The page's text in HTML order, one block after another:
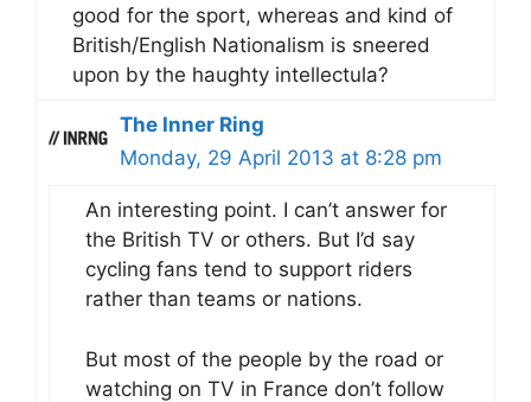
good for the sport, whereas and kind of
British/English Nationalism is sneered
upon by the haughty intellectula?
The Inner Ring
Monday, 29 April 2013 at 8:28 pm
An interesting point. I can’t answer for
the British TV or others. But I’d say
cycling fans tend to support riders
rather than teams or nations.
But most of the people by the road or
watching on TV in France don’t follow